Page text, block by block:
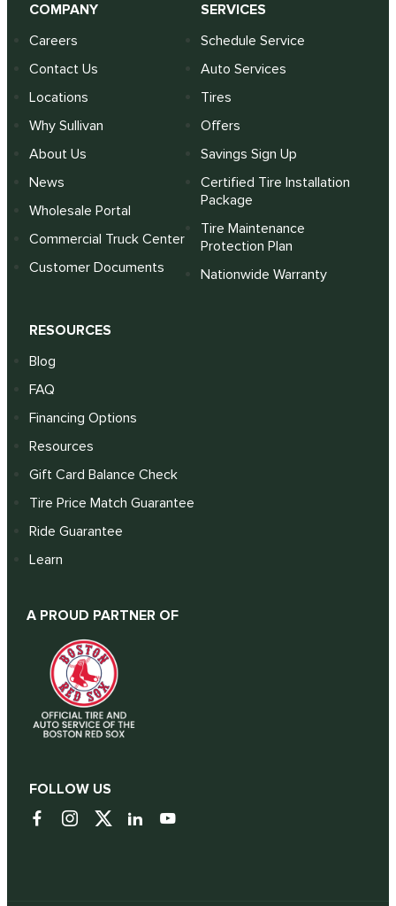
COMPANY
Careers
Contact Us
Locations
Why Sullivan
About Us
News
Wholesale Portal
Commercial Truck Center
Customer Documents
SERVICES
Schedule Service
Auto Services
Tires
Offers
Savings Sign Up
Certified Tire Installation
Package
Tire Maintenance
Protection Plan
Nationwide Warranty
RESOURCES
Blog
FAQ
Financing Options
Resources
Gift Card Balance Check
Tire Price Match Guarantee
Ride Guarantee
Learn
A PROUD PARTNER OF
FOLLOW US